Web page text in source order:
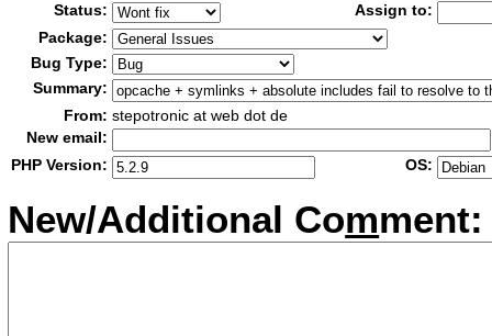
Status:
Assign to:
Package:
Bug Type:
Summary:
From: stepotronic at web dot de
New email:
PHP Version:
OS:
New/Additional Comment: